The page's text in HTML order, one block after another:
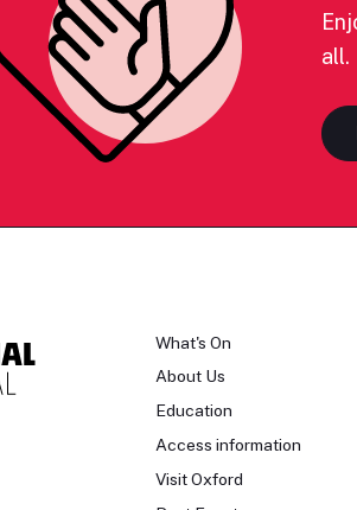
all.
What's On
About Us
Education
Access information
Visit Oxford